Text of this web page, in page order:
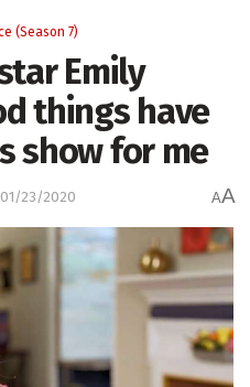
(Season 7)
Emily
things have
show for me
01/23/2020 AA